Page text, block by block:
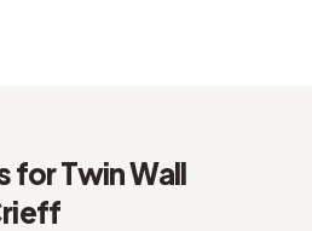
forTwin Wall